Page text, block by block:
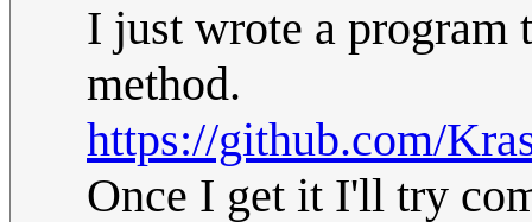
I just wrote a program
method.
https://github.com/
Once I get it I'll try